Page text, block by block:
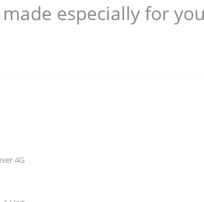
especially for
4G